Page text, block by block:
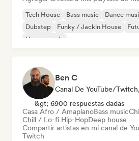
Tech House Bass music Dance
Dubstep
Funky / Jackin House
House music
Ben C
Canal De YouTube/
&gt; 6900 respuestas dadas
Casa Afro / AmapianoBass music
Chill / Lo-fi Hip-HopDeep house
Compartir artistas en mi canal de
Twitch